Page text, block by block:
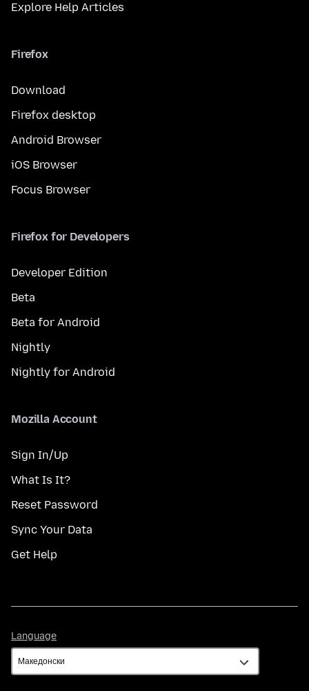
Explore Help Articles
Firefox
Download
Firefox desktop
Android Browser
iOS Browser
Focus Browser
Firefox for Developers
Developer Edition
Beta
Beta for Android
Nightly
Nightly for Android
Mozilla Account
Sign In/Up
What Is It?
Reset Password
Sync Your Data
Get Help
Language